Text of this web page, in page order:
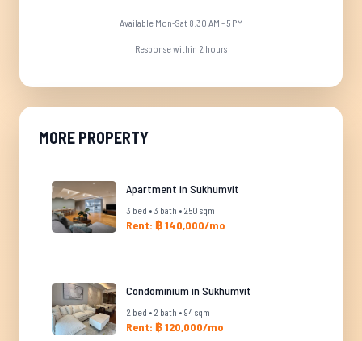
Available Mon-Sat 8:30 AM - 5 PM
Response within 2 hours
MORE PROPERTY
Apartment in Sukhumvit
3 bed • 3 bath • 250 sqm
Rent: ฿ 140,000/mo
Condominium in Sukhumvit
2 bed • 2 bath • 94 sqm
Rent: ฿ 120,000/mo